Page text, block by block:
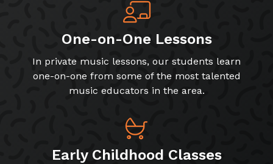
One-on-One Lessons
In private music lessons, our students learn
one-on-one from some of the most talented
music educators in the area.
Early Childhood Classes